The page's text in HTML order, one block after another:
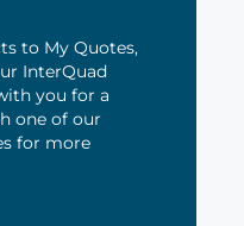
to My Quotes,
InterQuad
you for a
one of our
for more